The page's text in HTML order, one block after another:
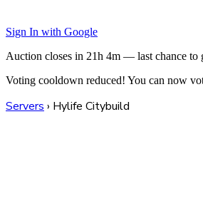
Sign In with Google
Auction closes in 21h 4m — last chance to
Voting cooldown reduced! You can now
Servers › Hylife Citybuild